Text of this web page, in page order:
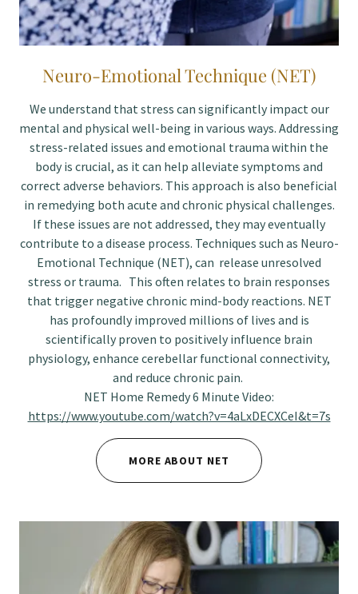
Neuro-Emotional Technique (NET)
We understand that stress can significantly impact our
mental and physical well-being in various ways. Addressing
stress-related issues and emotional trauma within the
body is crucial, as it can help alleviate symptoms and
correct adverse behaviors. This approach is also beneficial
in remedying both acute and chronic physical challenges.
If these issues are not addressed, they may eventually
contribute to a disease process. Techniques such as Neuro-
Emotional Technique (NET), can release unresolved
stress or trauma. This often relates to brain responses
that trigger negative chronic mind-body reactions. NET
has profoundly improved millions of lives and is
scientifically proven to positively influence brain
physiology, enhance cerebellar functional connectivity,
and reduce chronic pain.
NET Home Remedy 6 Minute Video:
https://www.youtube.com/watch?v=4aLxDECXCeI&t=7s
MORE ABOUT NET